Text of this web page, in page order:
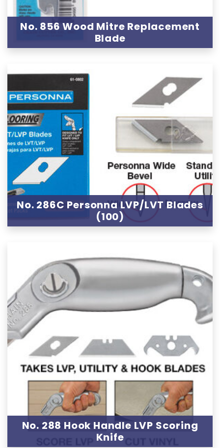
No. 856 Wood Mitre Replacement
Blade
No. 286C Personna LVP/LVT Blades
(100)
No. 288 Hook Handle LVP Scoring
Knife